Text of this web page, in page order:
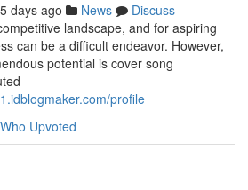
days ago News
Discuss
landscape, and for aspiring
can be a difficult endeavor. However,
potential is cover song
profile
Who Upvoted